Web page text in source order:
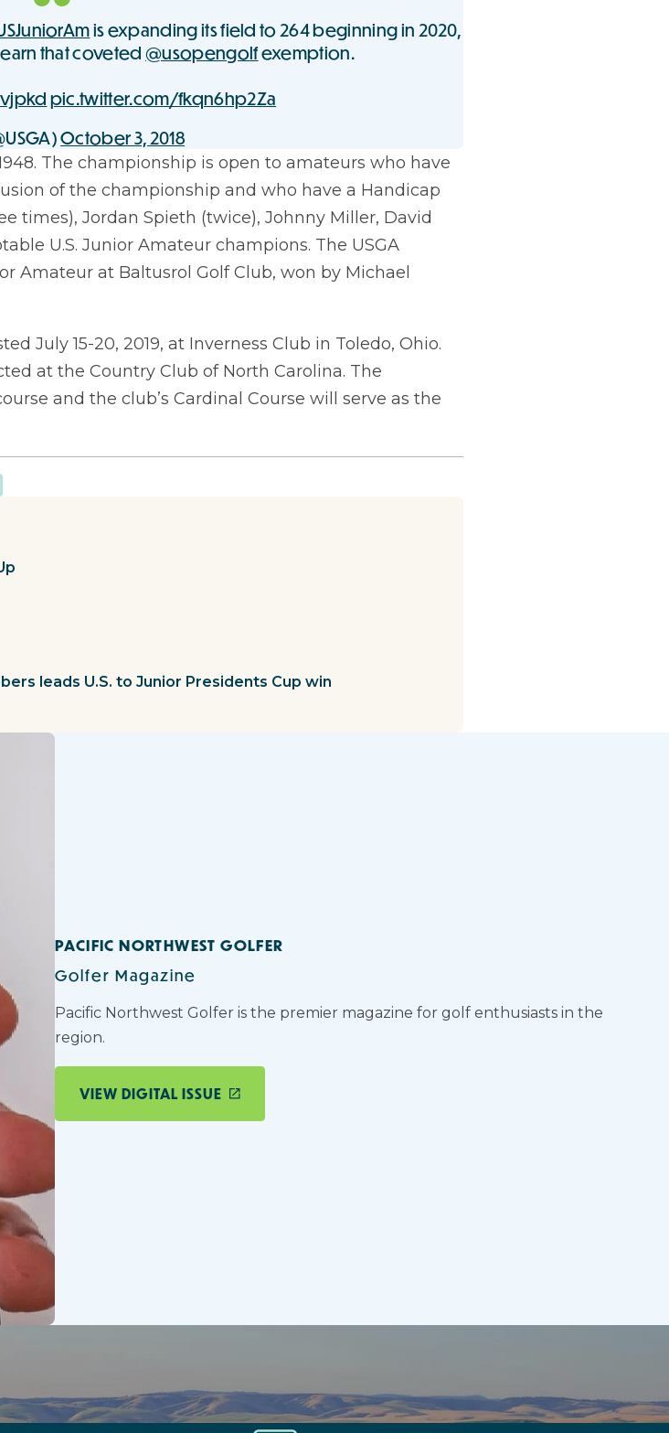
is expanding its field to 264 beginning in 2020,
that coveted @usopengolfexemption.
pic.twitter.com/fkqn6hp2Za
October 3, 2018
The championship is open to amateurs who have
of the championship and who have a Handicap
times), Jordan Spieth (twice), Johnny Miller, David
U.S. Junior Amateur champions. The USGA
Amateur at Baltusrol Golf Club, won by Michael
July 15-20, 2019, at Inverness Club in Toledo, Ohio.
at the Country Club of North Carolina. The
and the club’s Cardinal Course will serve as the
leads U.S. to Junior Presidents Cup win
PACIFIC NORTHWEST GOLFER
Golfer Magazine
Pacific Northwest Golfer is the premier magazine for golf enthusiasts in the
region.
VIEW DIGITAL ISSUE